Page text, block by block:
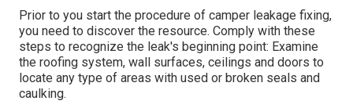
Prior to you start the procedure of camper leakage fixing,
you need to discover the resource. Comply with these
steps to recognize the leak's beginning point: Examine
the roofing system, wall surfaces, ceilings and doors to
locate any type of areas with used or broken seals and
caulking.